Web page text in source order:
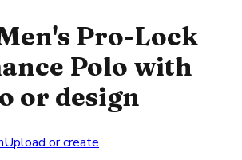
Pro-Lock
Polo with
or design
Upload or create